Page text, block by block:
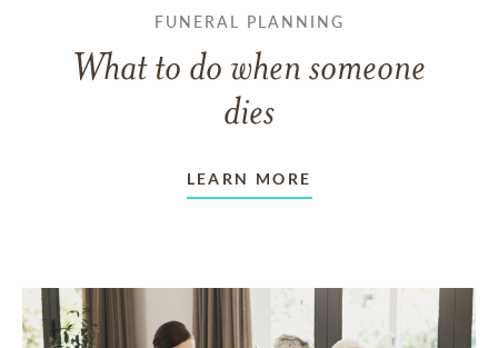
FUNERAL PLANNING
What to do when someone
dies
LEARN MORE